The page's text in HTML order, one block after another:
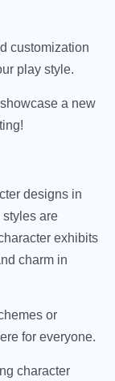
customization
play style.
a new
designs in
are
exhibits
charm in
or
for everyone.
character